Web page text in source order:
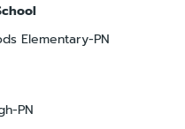
Elementary-PN
PN